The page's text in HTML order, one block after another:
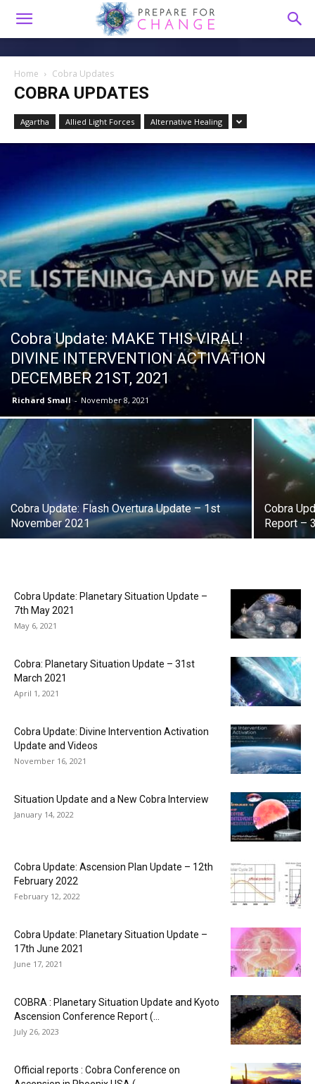
Home Cobra Updates
COBRA UPDATES
Agartha Allied Light Forces Alternative Healing
Cobra Update: MAKE THIS VIRAL!
DIVINE INTERVENTION ACTIVATION
DECEMBER 21ST, 2021
Richard Small - November 8, 2021
Cobra Update: Flash Overtura Update – 1st
November 2021
Cobra
Report –
Cobra Update: Planetary Situation Update –
7th May 2021
May 6, 2021
Cobra: Planetary Situation Update – 31st
March 2021
April 1, 2021
Cobra Update: Divine Intervention Activation
Update and Videos
November 16, 2021
Situation Update and a New Cobra Interview
January 14, 2022
Cobra Update: Ascension Plan Update – 12th
February 2022
February 12, 2022
Cobra Update: Planetary Situation Update –
17th June 2021
June 17, 2021
COBRA : Planetary Situation Update and Kyoto
Ascension Conference Report (...
July 26, 2023
Official reports : Cobra Conference on